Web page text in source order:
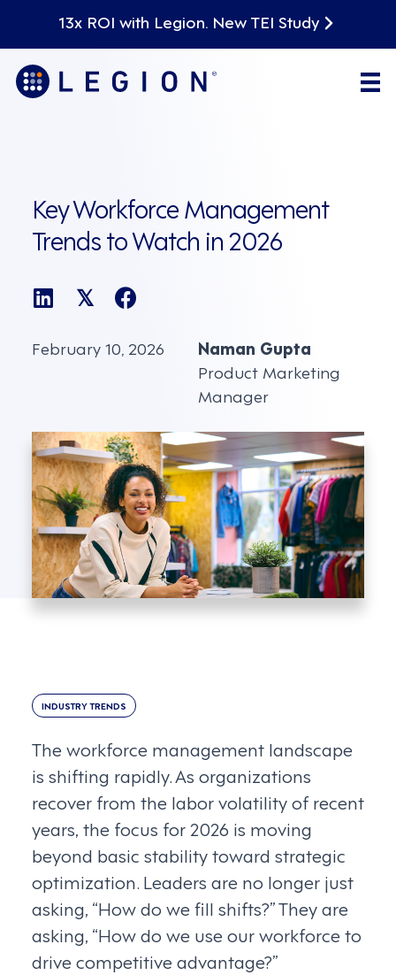
13x ROI with Legion. New TEI Study
Key Workforce Management
Trends to Watch in 2026
𝕏
February 10, 2026
Naman Gupta
Product Marketing
Manager
INDUSTRY TRENDS
The workforce management landscape
is shifting rapidly. As organizations
recover from the labor volatility of recent
years, the focus for 2026 is moving
beyond basic stability toward strategic
optimization. Leaders are no longer just
asking, “How do we fill shifts?” They are
asking, “How do we use our workforce to
drive competitive advantage?”